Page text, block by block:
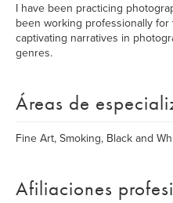
I have been practicing
been working professionally
captivating narratives in
genres.
Áreas de
Fine Art, Smoking, Black and
Afiliaciones